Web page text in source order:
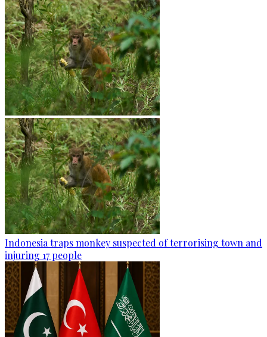
Indonesia traps monkey suspected of terrorising town and
injuring 17 people